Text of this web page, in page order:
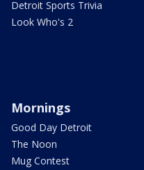
Detroit Sports Trivia
Look Who's 2
Mornings
Good Day Detroit
The Noon
Mug Contest